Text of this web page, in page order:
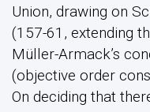
Union, drawing on
(157-61, extending
Müller-Armack’s
(objective order
On deciding that